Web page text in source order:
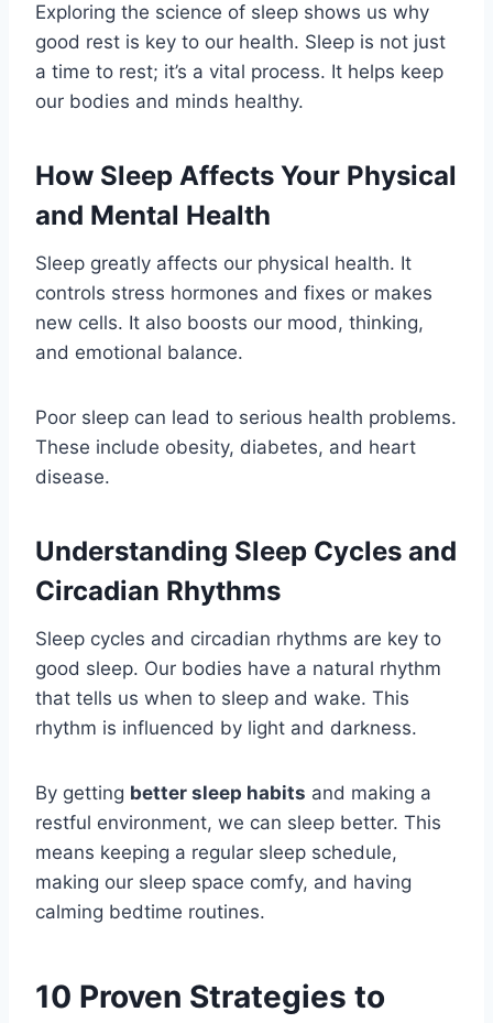
Exploring the science of sleep shows us why
good rest is key to our health. Sleep is not just
a time to rest; it’s a vital process. It helps keep
our bodies and minds healthy.
How Sleep Affects Your Physical
and Mental Health
Sleep greatly affects our physical health. It
controls stress hormones and fixes or makes
new cells. It also boosts our mood, thinking,
and emotional balance.
Poor sleep can lead to serious health problems.
These include obesity, diabetes, and heart
disease.
Understanding Sleep Cycles and
Circadian Rhythms
Sleep cycles and circadian rhythms are key to
good sleep. Our bodies have a natural rhythm
that tells us when to sleep and wake. This
rhythm is influenced by light and darkness.
By getting better sleep habits and making a
restful environment, we can sleep better. This
means keeping a regular sleep schedule,
making our sleep space comfy, and having
calming bedtime routines.
10 Proven Strategies to